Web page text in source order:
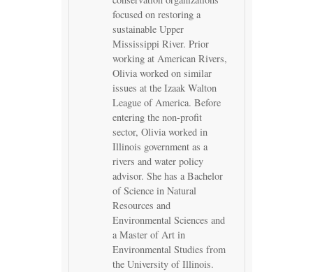
focused on restoring a
sustainable Upper
Mississippi River. Prior
working at American Rivers,
Olivia worked on similar
issues at the Izaak Walton
League of America. Before
entering the non-profit
sector, Olivia worked in
Illinois government as a
rivers and water policy
advisor. She has a Bachelor
of Science in Natural
Resources and
Environmental Sciences and
a Master of Art in
Environmental Studies from
the University of Illinois.